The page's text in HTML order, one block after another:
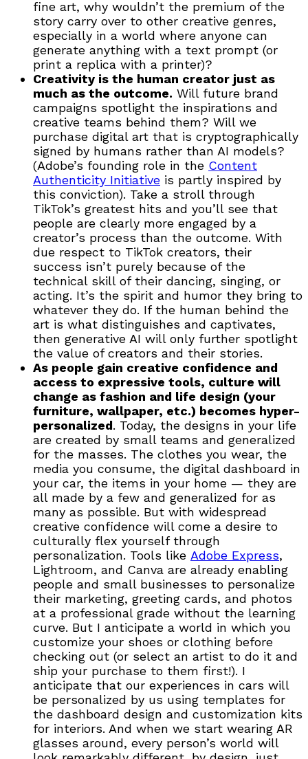
fine art, why wouldn’t the premium of the
story carry over to other creative genres,
especially in a world where anyone can
generate anything with a text prompt (or
print a replica with a printer)?
Creativity is the human creator just as
much as the outcome. Will future brand
campaigns spotlight the inspirations and
creative teams behind them? Will we
purchase digital art that is cryptographically
signed by humans rather than AI models?
(Adobe’s founding role in the Content
Authenticity Initiative is partly inspired by
this conviction). Take a stroll through
TikTok’s greatest hits and you’ll see that
people are clearly more engaged by a
creator’s process than the outcome. With
due respect to TikTok creators, their
success isn’t purely because of the
technical skill of their dancing, singing, or
acting. It’s the spirit and humor they bring to
whatever they do. If the human behind the
art is what distinguishes and captivates,
then generative AI will only further spotlight
the value of creators and their stories.
As people gain creative confidence and
access to expressive tools, culture will
change as fashion and life design (your
furniture, wallpaper, etc.) becomes hyper-
personalized. Today, the designs in your life
are created by small teams and generalized
for the masses. The clothes you wear, the
media you consume, the digital dashboard in
your car, the items in your home — they are
all made by a few and generalized for as
many as possible. But with widespread
creative confidence will come a desire to
culturally flex yourself through
personalization. Tools like Adobe Express,
Lightroom, and Canva are already enabling
people and small businesses to personalize
their marketing, greeting cards, and photos
at a professional grade without the learning
curve. But I anticipate a world in which you
customize your shoes or clothing before
checking out (or select an artist to do it and
ship your purchase to them first!). I
anticipate that our experiences in cars will
be personalized by us using templates for
the dashboard design and customization kits
for interiors. And when we start wearing AR
glasses around, every person’s world will